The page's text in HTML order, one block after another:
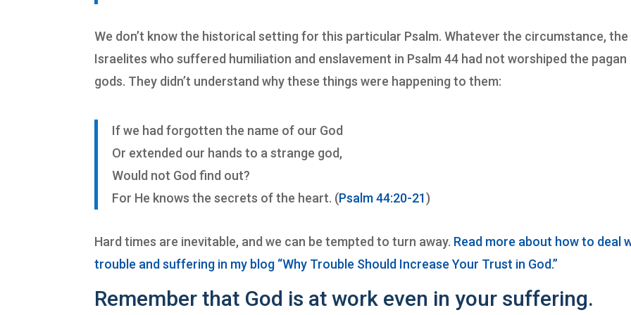
We don’t know the historical setting for this particular Psalm. Whatever the circumstance, the
Israelites who suffered humiliation and enslavement in Psalm 44 had not worshiped the pagan
gods. They didn’t understand why these things were happening to them:
If we had forgotten the name of our God
Or extended our hands to a strange god,
Would not God find out?
For He knows the secrets of the heart. (Psalm 44:20-21)
Hard times are inevitable, and we can be tempted to turn away. Read more about how to deal
trouble and suffering in my blog “Why Trouble Should Increase Your Trust in God.”
Remember that God is at work even in your suffering.